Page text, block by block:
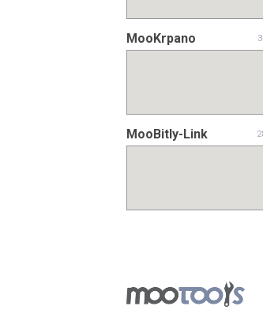
MooKrpano
MooBitly-Link